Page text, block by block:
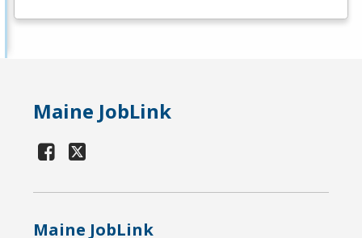
Maine JobLink
Maine JobLink